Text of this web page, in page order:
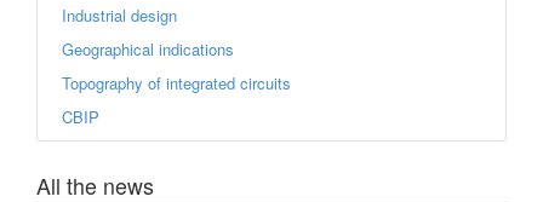
Industrial design
Geographical indications
Topography of integrated circuits
CBIP
All the news